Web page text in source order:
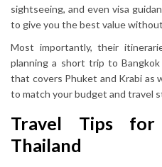
sightseeing, and even visa
to give you the best value
Most importantly, their
planning a short trip to
that covers Phuket and Krabi as
to match your budget and travel
Travel Tips for
Thailand